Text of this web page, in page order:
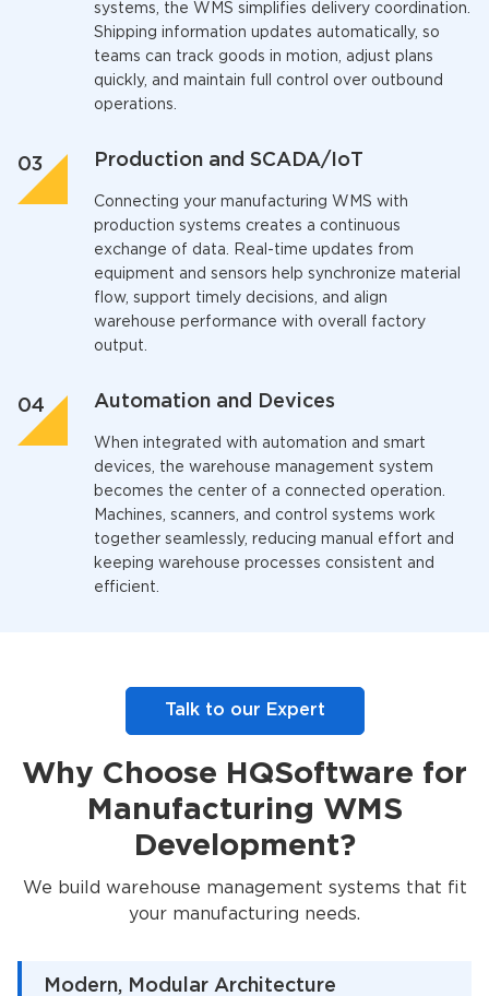
systems, the WMS simplifies delivery coordination.
Shipping information updates automatically, so
teams can track goods in motion, adjust plans
quickly, and maintain full control over outbound
operations.
Production and SCADA/IoT
Connecting your manufacturing WMS with
production systems creates a continuous
exchange of data. Real-time updates from
equipment and sensors help synchronize material
flow, support timely decisions, and align
warehouse performance with overall factory
output.
Automation and Devices
When integrated with automation and smart
devices, the warehouse management system
becomes the center of a connected operation.
Machines, scanners, and control systems work
together seamlessly, reducing manual effort and
keeping warehouse processes consistent and
efficient.
Talk to our Expert
Why Choose HQSoftware for
Manufacturing WMS
Development?
We build warehouse management systems that fit
your manufacturing needs.
Modern, Modular Architecture